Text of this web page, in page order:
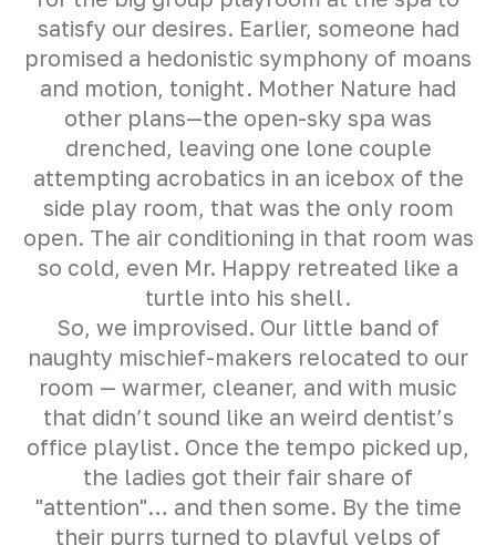
satisfy our desires. Earlier, someone had
promised a hedonistic symphony of moans
and motion, tonight. Mother Nature had
other plans—the open-sky spa was
drenched, leaving one lone couple
attempting acrobatics in an icebox of the
side play room, that was the only room
open. The air conditioning in that room was
so cold, even Mr. Happy retreated like a
turtle into his shell.
So, we improvised. Our little band of
naughty mischief-makers relocated to our
room — warmer, cleaner, and with music
that didn’t sound like an weird dentist’s
office playlist. Once the tempo picked up,
the ladies got their fair share of
"attention"… and then some. By the time
their purrs turned to playful yelps of